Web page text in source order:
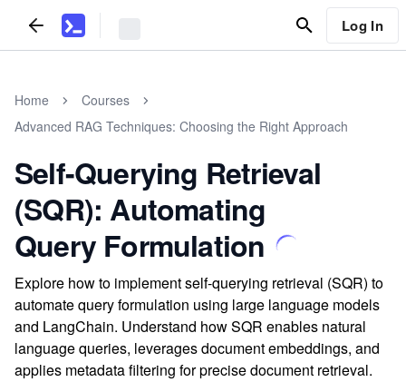
Log In
Home
Courses
Advanced RAG Techniques: Choosing the Right Approach
Self-Querying Retrieval
(SQR): Automating
Query Formulation
Explore how to implement self-querying retrieval (SQR) to
automate query formulation using large language models
and LangChain. Understand how SQR enables natural
language queries, leverages document embeddings, and
applies metadata filtering for precise document retrieval.